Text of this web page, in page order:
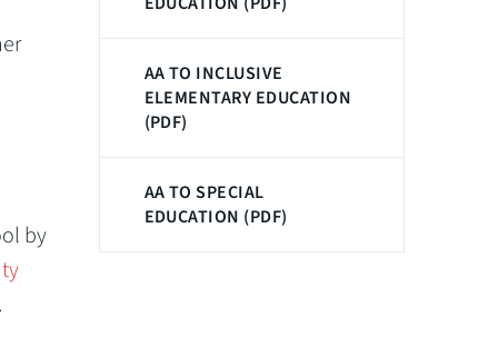
AA TO INCLUSIVE
ELEMENTARY EDUCATION
(PDF)
AA TO SPECIAL
EDUCATION (PDF)
by